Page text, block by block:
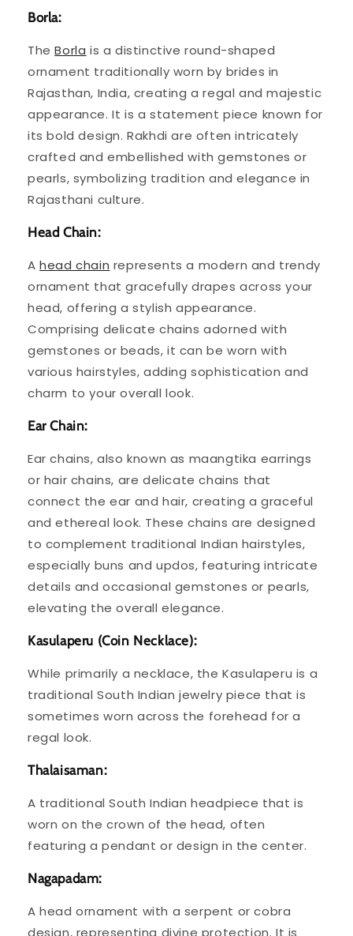
Borla:
TheBorla is a distinctive round-shaped
ornament traditionally worn by brides in
Rajasthan, India, creating a regal and majestic
appearance. It is a statement piece known for
its bold design. Rakhdi are often intricately
crafted and embellished with gemstones or
pearls, symbolizing tradition and elegance in
Rajasthani culture.
Head Chain:
Ahead chain represents a modern and trendy
ornament that gracefully drapes across your
head, offering a stylish appearance.
Comprising delicate chains adorned with
gemstones or beads, it can be worn with
various hairstyles, adding sophistication and
charm to your overall look.
Ear Chain:
Ear chains, also known as maangtika earrings
or hair chains, are delicate chains that
connect the ear and hair, creating a graceful
and ethereal look. These chains are designed
to complement traditional Indian hairstyles,
especially buns and updos, featuring intricate
details and occasional gemstones or pearls,
elevating the overall elegance.
Kasulaperu (Coin Necklace):
While primarily a necklace, the Kasulaperu is a
traditional South Indian jewelry piece that is
sometimes worn across the forehead for a
regal look.
Thalaisaman:
A traditional South Indian headpiece that is
worn on the crown of the head, often
featuring a pendant or design in the center.
Nagapadam:
A head ornament with a serpent or cobra
design, representing divine protection. It is